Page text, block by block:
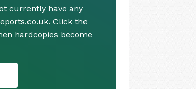
currently have any
Click the
hardcopies become